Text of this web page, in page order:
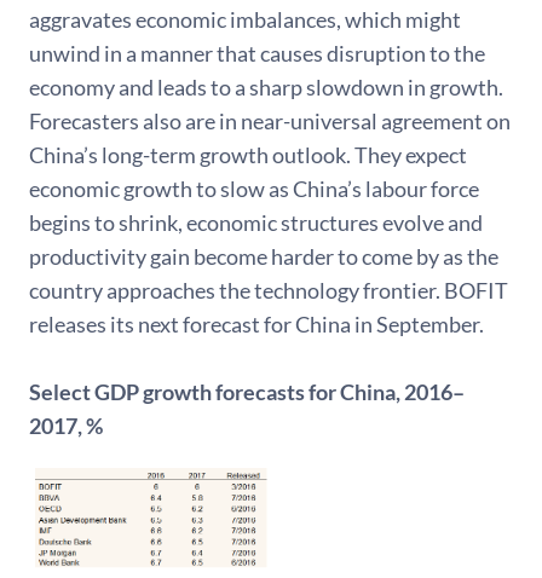
aggravates economic imbalances, which might
unwind in a manner that causes disruption to the
economy and leads to a sharp slowdown in growth.
Forecasters also are in near-universal agreement on
China’s long-term growth outlook. They expect
economic growth to slow as China’s labour force
begins to shrink, economic structures evolve and
productivity gain become harder to come by as the
country approaches the technology frontier. BOFIT
releases its next forecast for China in September.
Select GDP growth forecasts for China, 2016–
2017, %